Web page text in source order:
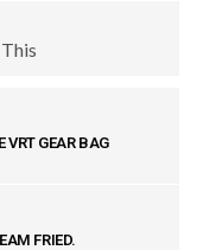
VRT GEAR BAG
FRIED.